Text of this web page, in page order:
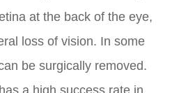
at the back of the eye,
loss of vision. In some
be surgically removed.
a high success rate in